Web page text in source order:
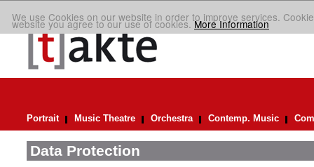
We use Cookies on our website in order to improve services.
website you agree to our use of cookies.More Information
Portrait Music Theatre Orchestra Contemp. Music
Data Protection